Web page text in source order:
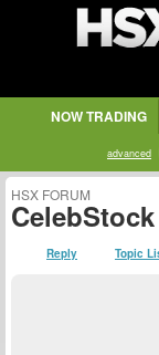
NOW TRADING
advanced
HSX FORUM
Reply Topic